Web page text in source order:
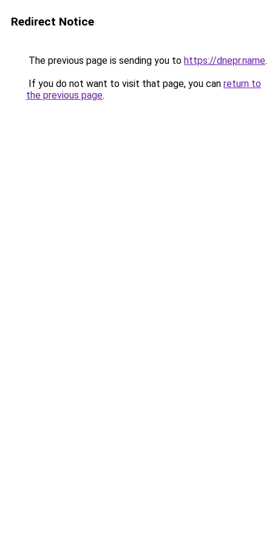
Redirect Notice
The previous page is sending you to https://dnepr.name.
If you do not want to visit that page, you can return to
the previous page.